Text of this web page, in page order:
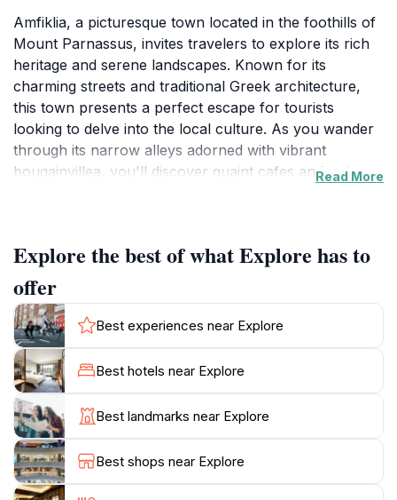
Amfiklia, a picturesque town located in the foothills of
Mount Parnassus, invites travelers to explore its rich
heritage and serene landscapes. Known for its
charming streets and traditional Greek architecture,
this town presents a perfect escape for tourists
looking to delve into the local culture. As you wander
through its narrow alleys adorned with vibrant
bougainvillea, you'll discover quaint cafes and artisan
backdrop, making it an ideal spot for photography
enthusiasts and nature lovers alike.
The historical significance of Amfiklia adds to its allure,
with numerous ancient sites and monuments nearby.
Visitors can take day trips to the nearby
archaeological site of Delphi, a UNESCO World
Heritage site, or explore the natural beauty of the
Parnassos National Park, which offers numerous
hiking trails for adventurers. The town also hosts local
festivals and events throughout the year, allowing
tourists to immerse themselves in traditional music,
Read More
Explore the best of what Explore has to
offer
Best experiences near Explore
Best hotels near Explore
Best landmarks near Explore
Best shops near Explore